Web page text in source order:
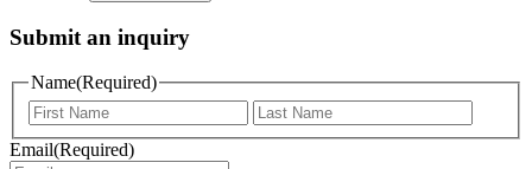
Submit an inquiry
Name(Required)
Email(Required)